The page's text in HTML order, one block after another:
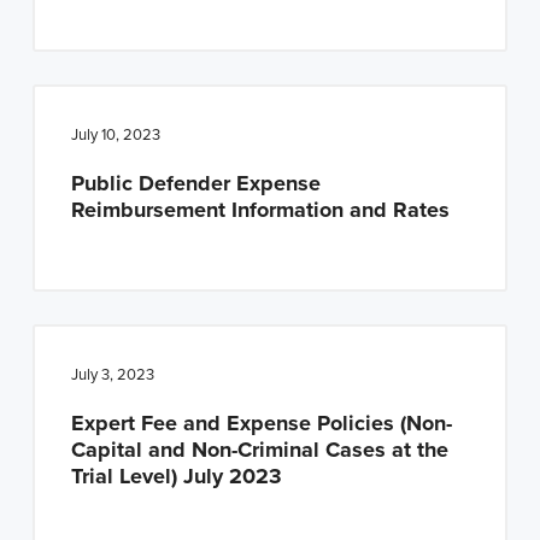
July 10, 2023
Public Defender Expense
Reimbursement Information and Rates
July 3, 2023
Expert Fee and Expense Policies (Non-
Capital and Non-Criminal Cases at the
Trial Level) July 2023